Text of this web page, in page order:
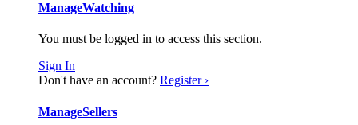
ManageWatching
You must be logged in to access this section.
Sign In
Don't have an account? Register ›
ManageSellers